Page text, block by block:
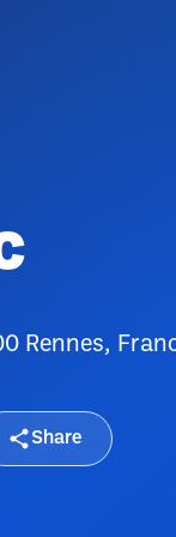
Rennes,
Share